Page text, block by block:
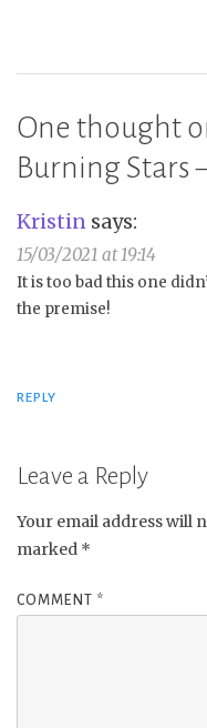
One thought
Burning Stars
Kristin says:
15/03/2021 at 19:14
It is too bad this one
the premise!
REPLY
Leave a Reply
Your email address will
marked *
COMMENT *